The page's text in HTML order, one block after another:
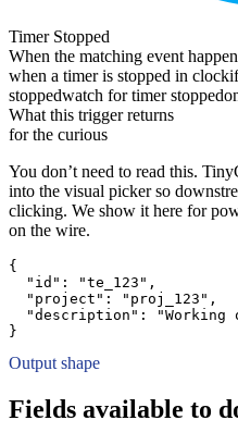
Timer Stopped
When the matching event
when a timer is stopped in
stoppedwatch for timer stopped
What this trigger returns
for the curious
You don’t need to read this.
into the visual picker so
clicking. We show it here for
on the wire.
{
"id":
"te_123" ,
"project":
"proj_123" ,
"description":
"Working
}
Output shape
Fields available to